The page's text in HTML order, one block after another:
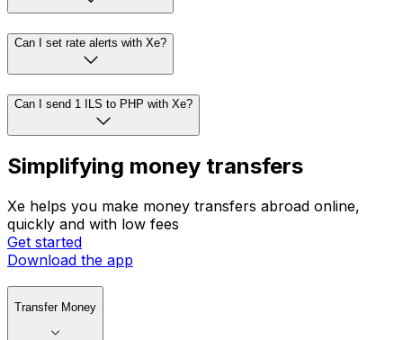
Can I set rate alerts with Xe?
Can I send 1 ILS to PHP with Xe?
Simplifying money transfers
Xe helps you make money transfers abroad online,
quickly and with low fees
Get started
Download the app
Transfer Money